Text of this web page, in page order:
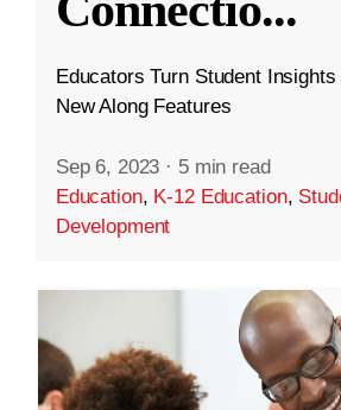
Educators Turn Student
New Along Features
Sep 6, 2023 · 5 min read
Education, K-12 Education,
Development